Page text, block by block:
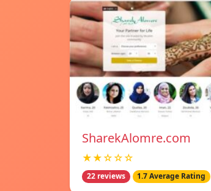
SharekAlomre.com
★★☆☆☆
22 reviews 1.7 Average Rating